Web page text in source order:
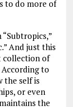
to do more of
And just this
collection of
According to
the self is
or even
the